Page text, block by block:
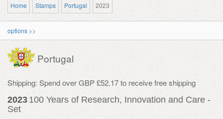
Home Stamps Portugal 2023
options >>
Portugal
Shipping: Spend over GBP £52.17 to receive free shipping
2023 100 Years of Research, Innovation and Care -
Set